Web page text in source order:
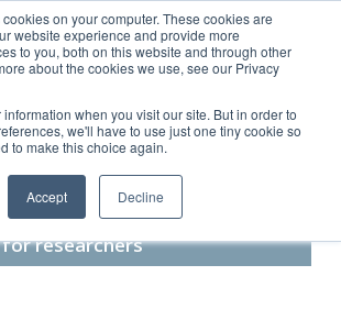
on your computer. These cookies are
website experience and provide more
to you, both on this website and through other
about the cookies we use, see our Privacy
when you visit our site. But in order to
we'll have to use just one tiny cookie so
to make this choice again.
Accept Decline
main website
Antibody Resource –
researchers